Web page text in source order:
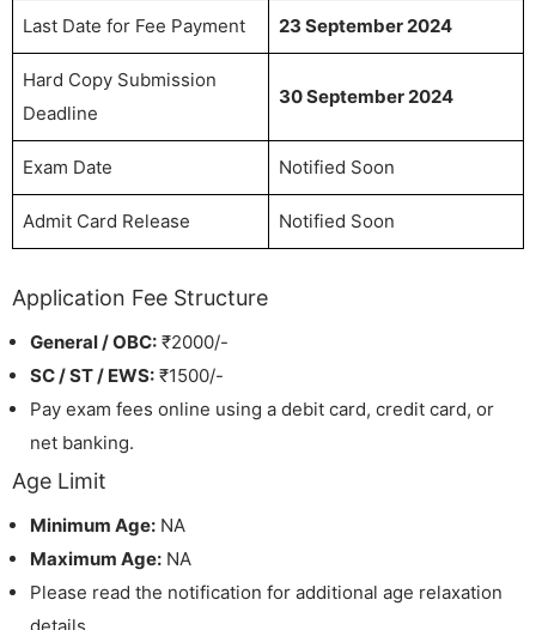
Last Date for Fee Payment 23 September 2024
Hard Copy Submission
Deadline
30 September 2024
Exam Date Notified Soon
Admit Card Release Notified Soon
Application Fee Structure
General / OBC: ₹2000/-
SC / ST / EWS: ₹1500/-
Pay exam fees online using a debit card, credit card, or
net banking.
Age Limit
Minimum Age: NA
Maximum Age: NA
Please read the notification for additional age relaxation